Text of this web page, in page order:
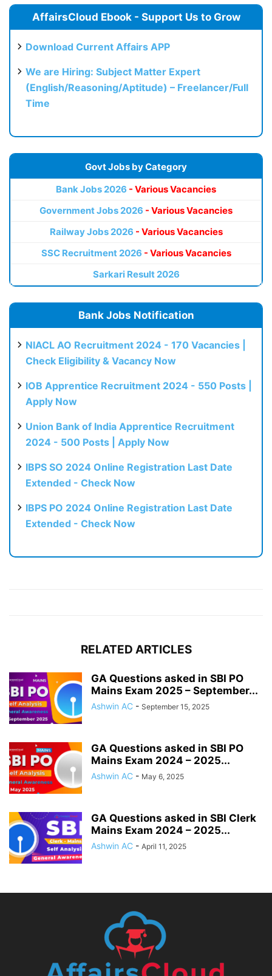
AffairsCloud Ebook - Support Us to Grow
Download Current Affairs APP
We are Hiring: Subject Matter Expert
(English/Reasoning/Aptitude) – Freelancer/Full
Time
Govt Jobs by Category
Bank Jobs 2026 - Various Vacancies
Government Jobs 2026 - Various Vacancies
Railway Jobs 2026 - Various Vacancies
SSC Recruitment 2026 - Various Vacancies
Sarkari Result 2026
Bank Jobs Notification
NIACL AO Recruitment 2024 - 170 Vacancies |
Check Eligibility & Vacancy Now
IOB Apprentice Recruitment 2024 - 550 Posts |
Apply Now
Union Bank of India Apprentice Recruitment
2024 - 500 Posts | Apply Now
IBPS SO 2024 Online Registration Last Date
Extended - Check Now
IBPS PO 2024 Online Registration Last Date
Extended - Check Now
RELATED ARTICLES
GA Questions asked in SBI PO
Mains Exam 2025 – September...
Ashwin AC - September 15, 2025
GA Questions asked in SBI PO
Mains Exam 2024 – 2025...
Ashwin AC - May 6, 2025
GA Questions asked in SBI Clerk
Mains Exam 2024 – 2025...
Ashwin AC - April 11, 2025